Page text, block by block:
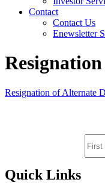
Contact
Contact Us
Enewsletter
Resignation of Alternate
Quick Links